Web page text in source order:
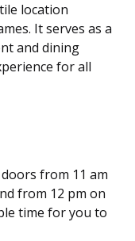
location
It serves as a
and dining
for all
from 11 am
from 12 pm on
time for you to